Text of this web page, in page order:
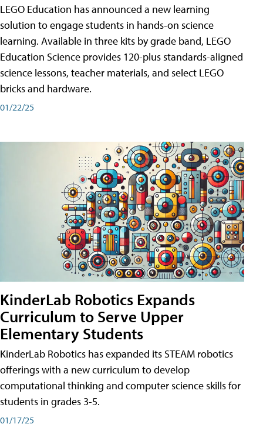
LEGO Education has announced a new learning
solution to engage students in hands-on science
learning. Available in three kits by grade band, LEGO
Education Science provides 120-plus standards-aligned
science lessons, teacher materials, and select LEGO
bricks and hardware.
01/22/25
KinderLab Robotics Expands
Curriculum to Serve Upper
Elementary Students
KinderLab Robotics has expanded its STEAM robotics
offerings with a new curriculum to develop
computational thinking and computer science skills for
students in grades 3-5.
01/17/25